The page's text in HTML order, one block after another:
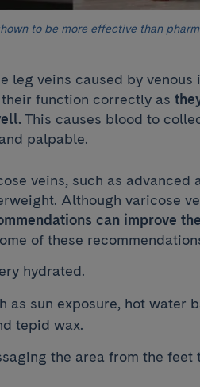
to be more effective than
leg veins caused by venous
function correctly as
This causes blood to
palpable.
veins, such as advanced
Although varicose
can improve
of these
hydrated.
as sun exposure, hot water
tepid wax.
the area from the